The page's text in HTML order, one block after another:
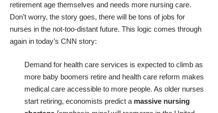
retirement age themselves and needs more nursing care.
Don’t worry, the story goes, there will be tons of jobs for
nurses in the not-too-distant future. This logic comes through
again in today’s CNN story:
Demand for health care services is expected to climb as
more baby boomers retire and health care reform makes
medical care accessible to more people. As older nurses
start retiring, economists predict a massive nursing